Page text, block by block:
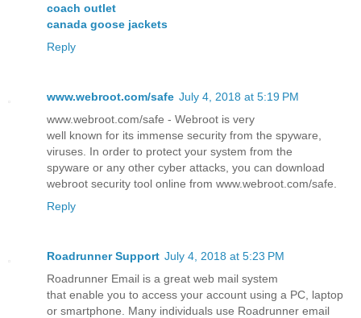
coach outlet
canada goose jackets
Reply
www.webroot.com/safe July 4, 2018 at 5:19 PM
www.webroot.com/safe - Webroot is very
well known for its immense security from the spyware,
viruses. In order to protect your system from the
spyware or any other cyber attacks, you can download
webroot security tool online from www.webroot.com/safe.
Reply
Roadrunner Support July 4, 2018 at 5:23 PM
Roadrunner Email is a great web mail system
that enable you to access your account using a PC, laptop
or smartphone. Many individuals use Roadrunner email